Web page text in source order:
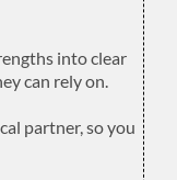
into clear
can rely on.
partner, so you